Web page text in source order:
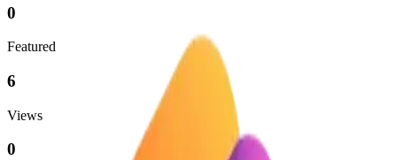
0
Featured
6
Views
0